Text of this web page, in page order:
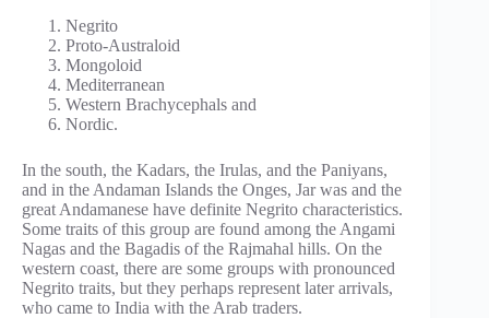
Negrito
Proto-Australoid
Mongoloid
Mediterranean
Western Brachycephals and
Nordic.
In the south, the Kadars, the Irulas, and the Paniyans,
and in the Andaman Islands the Onges, Jar was and the
great Andamanese have definite Negrito characteristics.
Some traits of this group are found among the Angami
Nagas and the Bagadis of the Rajmahal hills. On the
western coast, there are some groups with pronounced
Negrito traits, but they perhaps represent later arrivals,
who came to India with the Arab traders.